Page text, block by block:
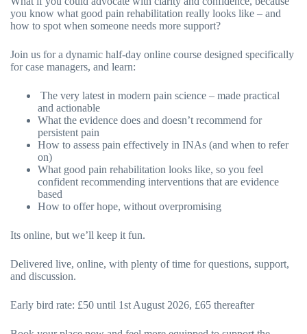
you know what good pain rehabilitation really looks like – and
how to spot when someone needs more support?
Join us for a dynamic half-day online course designed specifically
for case managers, and learn:
The very latest in modern pain science – made practical
and actionable
What the evidence does and doesn’t recommend for
persistent pain
How to assess pain effectively in INAs (and when to refer
on)
What good pain rehabilitation looks like, so you feel
confident recommending interventions that are evidence
based
How to offer hope, without overpromising
Its online, but we’ll keep it fun.
Delivered live, online, with plenty of time for questions, support,
and discussion.
Early bird rate: £50 until 1st August 2026, £65 thereafter